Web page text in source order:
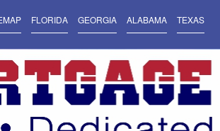
FLORIDA GEORGIA ALABAMA TEXAS